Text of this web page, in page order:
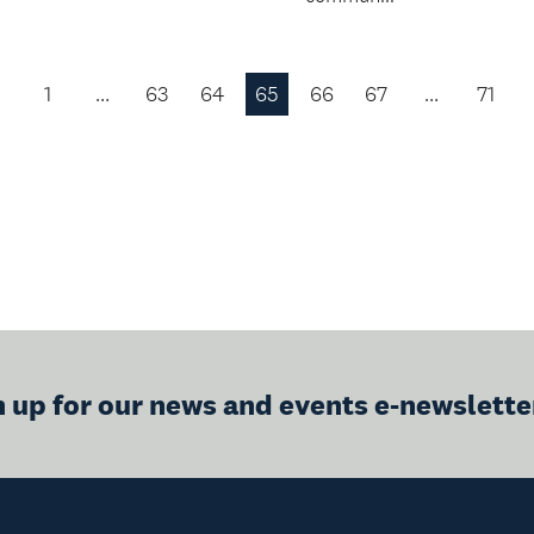
1 … 63 64 65 66 67 … 71
up for our news and events e-